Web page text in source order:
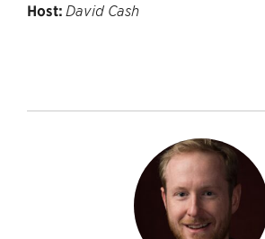
Host: David Cash